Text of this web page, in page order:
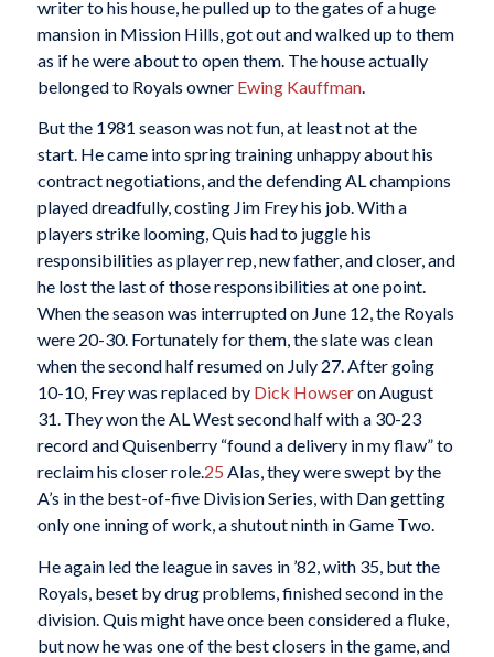
writer to his house, he pulled up to the gates of a huge
mansion in Mission Hills, got out and walked up to them
as if he were about to open them. The house actually
belonged to Royals owner Ewing Kauffman.
But the 1981 season was not fun, at least not at the
start. He came into spring training unhappy about his
contract negotiations, and the defending AL champions
played dreadfully, costing Jim Frey his job. With a
players strike looming, Quis had to juggle his
responsibilities as player rep, new father, and closer, and
he lost the last of those responsibilities at one point.
When the season was interrupted on June 12, the Royals
were 20-30. Fortunately for them, the slate was clean
when the second half resumed on July 27. After going
10-10, Frey was replaced by Dick Howseron August
31. They won the AL West second half with a 30-23
record and Quisenberry “found a delivery in my flaw” to
reclaim his closer role.25 Alas, they were swept by the
A’s in the best-of-five Division Series, with Dan getting
only one inning of work, a shutout ninth in Game Two.
He again led the league in saves in ’82, with 35, but the
Royals, beset by drug problems, finished second in the
division. Quis might have once been considered a fluke,
but now he was one of the best closers in the game, and